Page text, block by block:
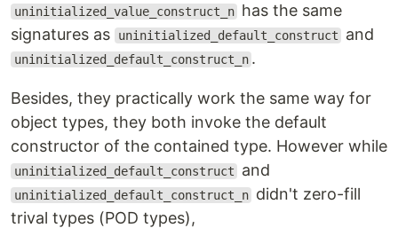
uninitialized_value_construct_n has the same
signatures as
uninitialized_default_construct and
uninitialized_default_construct_n .
Besides, they practically work the same way for
object types, they both invoke the default
constructor of the contained type. However while
uninitialized_default_construct and
uninitialized_default_construct_n didn't zero-fill
trival types (POD types),